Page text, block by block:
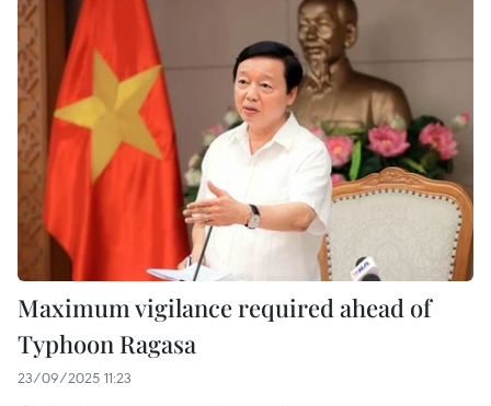
Maximum vigilance required ahead of
Typhoon Ragasa
23/09/2025 11:23